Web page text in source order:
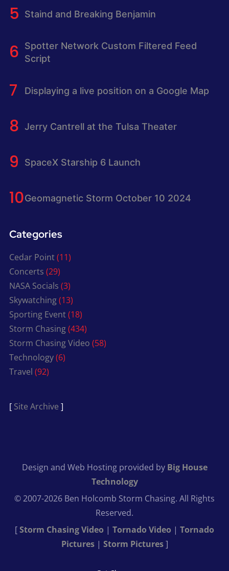
Staind and Breaking Benjamin
Spotter Network Custom Filtered Feed
Script
Displaying a live position on a Google Map
Jerry Cantrell at the Tulsa Theater
SpaceX Starship 6 Launch
Geomagnetic Storm October 10 2024
Categories
Cedar Point(11)
Concerts (29)
NASA Socials (3)
Skywatching(13)
Sporting Event(18)
Storm Chasing(434)
Storm Chasing Video (58)
Technology(6)
Travel (92)
[ Site Archive ]
Design and Web Hosting provided by Big House
Technology
© 2007-2026 Ben Holcomb Storm Chasing. All Rights
Reserved.
[Storm Chasing Video | Tornado Video | Tornado
Pictures| Storm Pictures]